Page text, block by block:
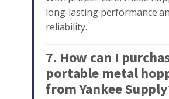
long-lasting performance
reliability.
7. How can I
portable metal
from Yankee